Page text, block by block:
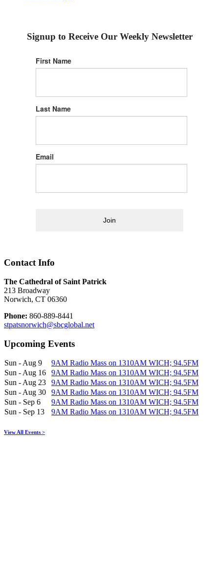
Signup to Receive Our Weekly Newsletter
First Name
Last Name
Email
Join
Contact Info
The Cathedral of Saint Patrick
213 Broadway
Norwich, CT 06360
Phone: 860-889-8441
stpatsnorwich@sbcglobal.net
Upcoming Events
Sun - Aug 9
9AM Radio Mass on 1310AM WICH; 94.5FM
Sun - Aug 16
9AM Radio Mass on 1310AM WICH; 94.5FM
Sun - Aug 23
9AM Radio Mass on 1310AM WICH; 94.5FM
Sun - Aug 30
9AM Radio Mass on 1310AM WICH; 94.5FM
Sun - Sep 6
9AM Radio Mass on 1310AM WICH; 94.5FM
Sun - Sep 13
9AM Radio Mass on 1310AM WICH; 94.5FM
View All Events >